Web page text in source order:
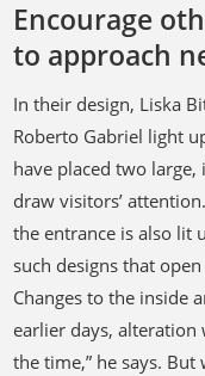
Encourage
to approach
In their design, Liska
Roberto Gabriel light
have placed two
draw visitors’
the entrance is also lit
such designs that
Changes to the inside
earlier days, alteration
the time,” he says.